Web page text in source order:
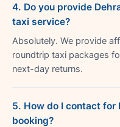
4. Do you provide
taxi service?
Absolutely. We provide
roundtrip taxi packages
next-day returns.
5. How do I contact for
booking?